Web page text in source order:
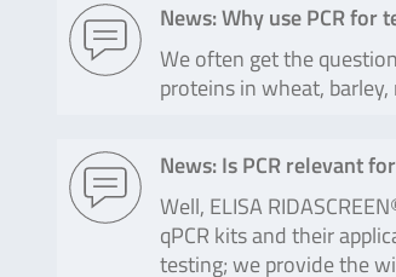
News: Why use PCR for
We often get the
proteins in wheat,
News: Is PCR relevant
Well, ELISA
qPCR kits and their
testing; we provide the